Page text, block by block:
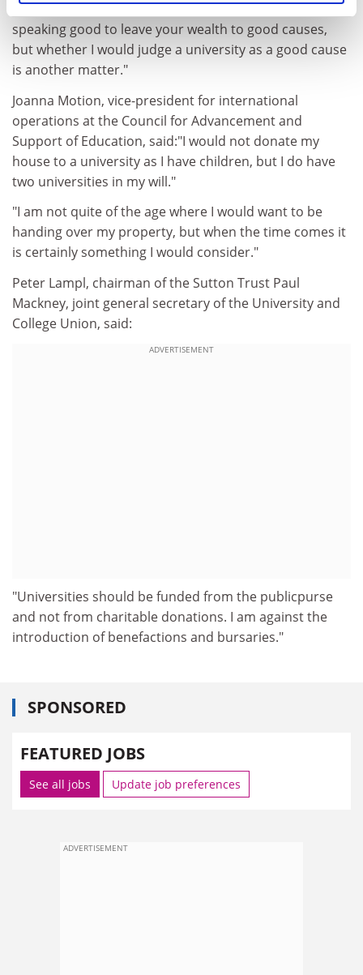
number 10 policy unit, said: "I think it is generally
speaking good to leave your wealth to good causes,
but whether I would judge a university as a good cause
is another matter."
Joanna Motion, vice-president for international
operations at the Council for Advancement and
Support of Education, said:"I would not donate my
house to a university as I have children, but I do have
two universities in my will."
"I am not quite of the age where I would want to be
handing over my property, but when the time comes it
is certainly something I would consider."
Peter Lampl, chairman of the Sutton Trust Paul
Mackney, joint general secretary of the University and
College Union, said:
ADVERTISEMENT
"Universities should be funded from the publicpurse
and not from charitable donations. I am against the
introduction of benefactions and bursaries."
SPONSORED
FEATURED JOBS
See all jobs Update job preferences
ADVERTISEMENT